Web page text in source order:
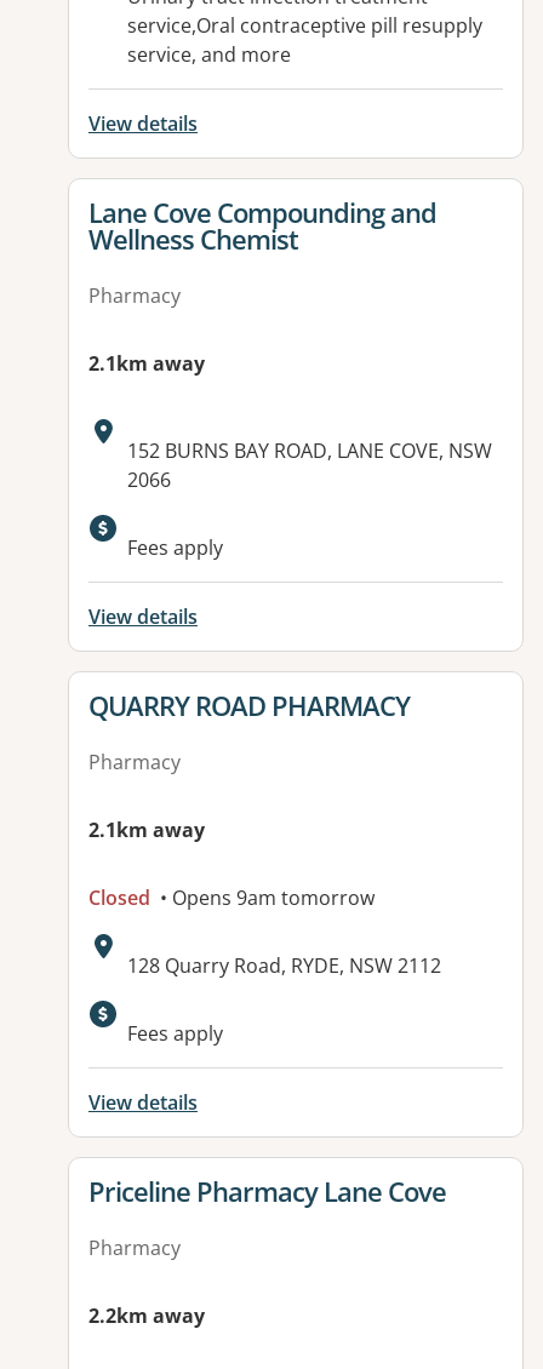
service,Oral contraceptive pill resupply
service, and more
View details
View details for
Lane Cove Compounding and
Wellness Chemist
Pharmacy
2.1km away
Address:
152 BURNS BAY ROAD, LANE COVE, NSW
2066
Fees apply
View details
View details for
QUARRY ROAD PHARMACY
Pharmacy
2.1km away
Closed • Opens 9am tomorrow
Address:
128 Quarry Road, RYDE, NSW 2112
Available facilities:
Fees apply
View details
View details for
Priceline Pharmacy Lane Cove
Pharmacy
2.2km away